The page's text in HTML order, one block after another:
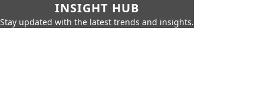
INSIGHT HUB
Stay updated with the latest trends and insights.